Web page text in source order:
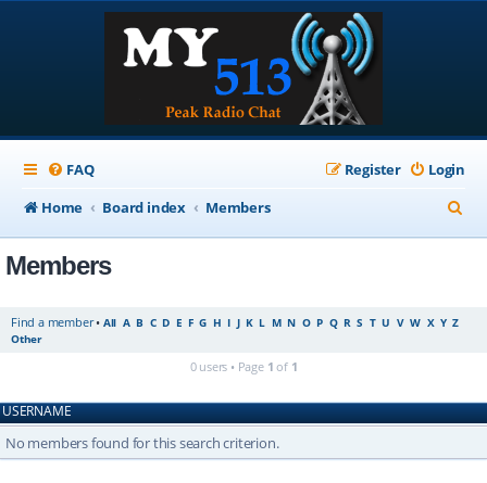
FAQ Login
Register
Home
Board index Members
e
Members
Find a member• All A B C D E F G H I J K L M N O P Q R S T U V W X Y Z
Other
0 users • Page 1 of 1
USERNAME
No members found for this search criterion.